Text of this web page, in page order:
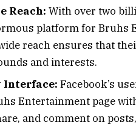
Reach: With over two
platform for Bruhs
reach ensures that
and interests.
Interface: Facebook’s
Entertainment page
and comment on